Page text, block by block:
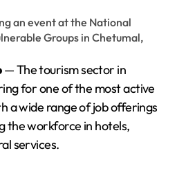
— The tourism sector in
for one of the most active
a wide range of job offerings
the workforce in hotels,
services.